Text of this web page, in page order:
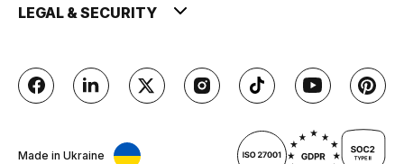
LEGAL & SECURITY
Made in Ukraine